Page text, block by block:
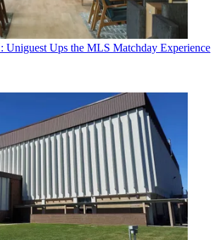
Uniguest Ups the MLS Matchday Experience